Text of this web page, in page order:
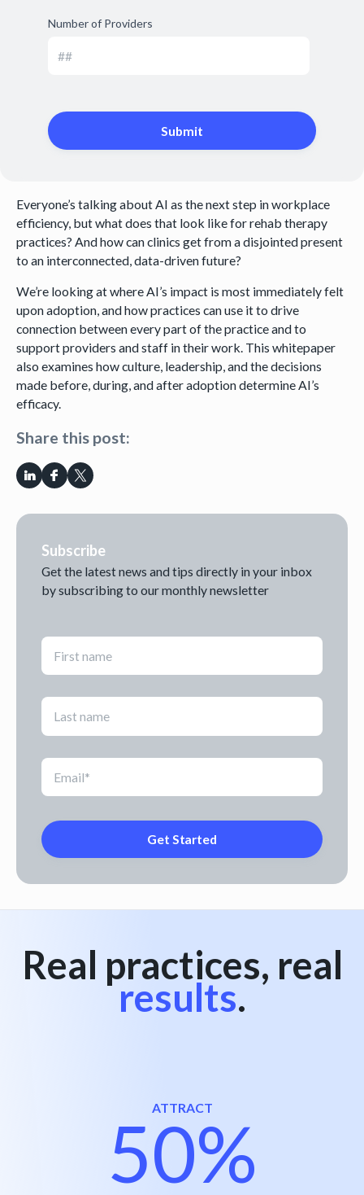
Number of Providers
Share this post:
Subscribe
Get the latest news and tips directly in your inbox
by subscribing to our monthly newsletter
Everyone’s talking about AI as the next step in workplace
efficiency, but what does that look like for rehab therapy
practices? And how can clinics get from a disjointed present
to an interconnected, data-driven future?
We’re looking at where AI’s impact is most immediately felt
upon adoption, and how practices can use it to drive
connection between every part of the practice and to
support providers and staff in their work. This whitepaper
also examines how culture, leadership, and the decisions
made before, during, and after adoption determine AI’s
efficacy.
Real practices, real
results.
ATTRACT
50%